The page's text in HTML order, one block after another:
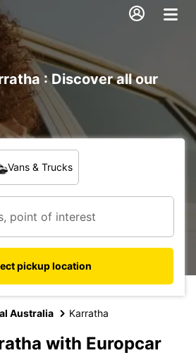
: Discover all our
Vans & Trucks
pickup location
Australia Karratha
with Europcar